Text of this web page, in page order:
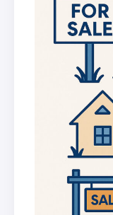
data